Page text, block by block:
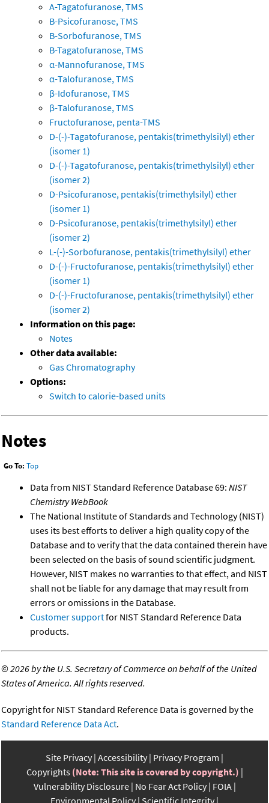
A-Tagatofuranose, TMS
B-Psicofuranose, TMS
B-Sorbofuranose, TMS
B-Tagatofuranose, TMS
α-Mannofuranose, TMS
α-Talofuranose, TMS
β-Idofuranose, TMS
β-Talofuranose, TMS
Fructofuranose, penta-TMS
D-(-)-Tagatofuranose, pentakis(trimethylsilyl) ether
(isomer 1)
D-(-)-Tagatofuranose, pentakis(trimethylsilyl) ether
(isomer 2)
D-Psicofuranose, pentakis(trimethylsilyl) ether
(isomer 1)
D-Psicofuranose, pentakis(trimethylsilyl) ether
(isomer 2)
L-(-)-Sorbofuranose, pentakis(trimethylsilyl) ether
D-(-)-Fructofuranose, pentakis(trimethylsilyl) ether
(isomer 1)
D-(-)-Fructofuranose, pentakis(trimethylsilyl) ether
(isomer 2)
Information on this page:
Notes
Other data available:
Gas Chromatography
Options:
Switch to calorie-based units
Notes
Go To: Top
Data from NIST Standard Reference Database 69: NIST
Chemistry WebBook
The National Institute of Standards and Technology (NIST)
uses its best efforts to deliver a high quality copy of the
Database and to verify that the data contained therein have
been selected on the basis of sound scientific judgment.
However, NIST makes no warranties to that effect, and NIST
shall not be liable for any damage that may result from
errors or omissions in the Database.
Customer supportfor NIST Standard Reference Data
products.
©2026 by the U.S. Secretary of Commerce on behalf of the United
States of America. All rights reserved.
Copyright for NIST Standard Reference Data is governed by the
Standard Reference Data Act.
Site Privacy Accessibility Privacy Program
Copyrights (Note: This site is covered by copyright.)
Vulnerability Disclosure No Fear Act Policy FOIA
Environmental Policy Scientific Integrity